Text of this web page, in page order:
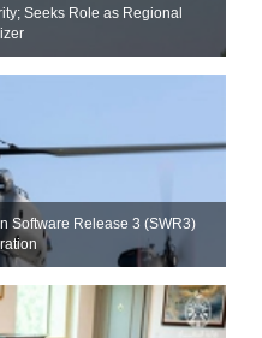
Seeks Role as Regional
Software Release 3 (SWR3)